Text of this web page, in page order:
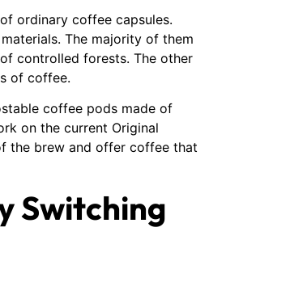
ordinary coffee capsules.
The majority of them
controlled forests. The other
of coffee.
coffee pods made of
on the current Original
the brew and offer coffee that
Switching